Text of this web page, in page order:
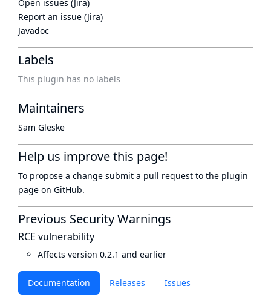
Documentation Releases Issues
Open issues (Jira)
Report an issue (Jira)
Javadoc
Labels
This plugin has no labels
Maintainers
Sam Gleske
Help us improve this page!
To propose a change submit a pull request to the plugin
page on GitHub.
Previous Security Warnings
RCE vulnerability
Affects version 0.2.1 and earlier